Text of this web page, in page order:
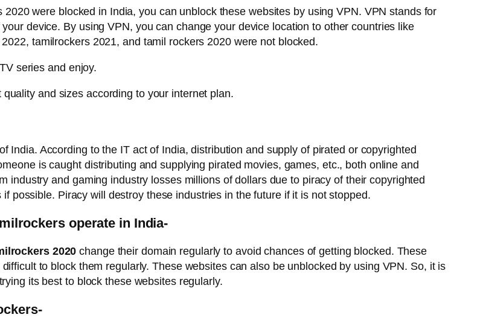
2020 were blocked in India, you can unblock these websites by using VPN. VPN stands for
device. By using VPN, you can change your device location to other countries like
tamilrockers 2021, and tamil rockers 2020 were not blocked.
series and enjoy.
and sizes according to your internet plan.
India. According to the IT act of India, distribution and supply of pirated or copyrighted
is caught distributing and supplying pirated movies, games, etc., both online and
industry and gaming industry losses millions of dollars due to piracy of their copyrighted
possible. Piracy will destroy these industries in the future if it is not stopped.
operate in India-
2020 change their domain regularly to avoid chances of getting blocked. These
to block them regularly. These websites can also be unblocked by using VPN. So, it is
its best to block these websites regularly.